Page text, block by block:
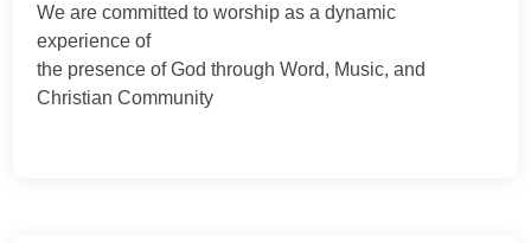
We are committed to worship as a dynamic
experience of
the presence of God through Word, Music, and
Christian Community